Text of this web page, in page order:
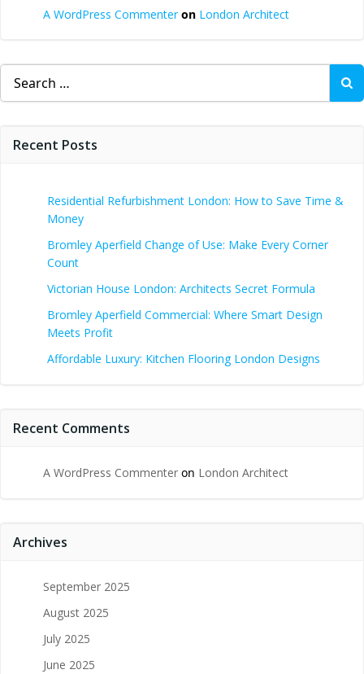
A WordPress Commenteron London Architect
Search
for:
Recent Posts
Residential Refurbishment London: How to Save Time &
Money
Bromley Aperfield Change of Use: Make Every Corner
Count
Victorian House London: Architects Secret Formula
Bromley Aperfield Commercial: Where Smart Design
Meets Profit
Affordable Luxury: Kitchen Flooring London Designs
Recent Comments
A WordPress Commenter on London Architect
Archives
September 2025
August 2025
July 2025
June 2025